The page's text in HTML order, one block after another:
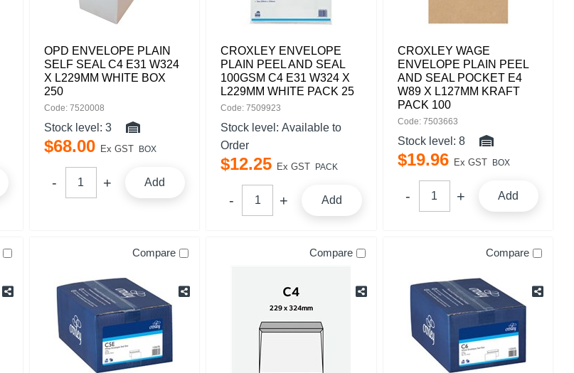
OPD ENVELOPE PLAIN
SELF SEAL C4 E31 W324
X L229MM WHITE BOX
250
Code: 7520008
Stock level: 3
$68.00 Ex GST BOX
Add
CROXLEY ENVELOPE
PLAIN PEEL AND SEAL
100GSM C4 E31 W324 X
L229MM WHITE PACK 25
Code: 7509923
Stock level: Available to
Order
$12.25 Ex GST PACK
Add
CROXLEY WAGE
ENVELOPE PLAIN PEEL
AND SEAL POCKET E4
W89 X L127MM KRAFT
PACK 100
Code: 7503663
Stock level: 8
$19.96 Ex GST BOX
Add
Compare Compare Compare